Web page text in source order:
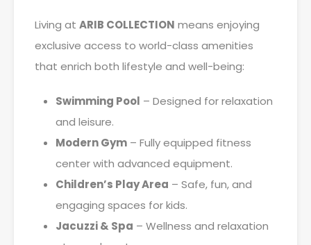
Living at ARIB COLLECTION means enjoying
exclusive access to world-class amenities
that enrich both lifestyle and well-being:
Swimming Pool – Designed for relaxation
and leisure.
Modern Gym – Fully equipped fitness
center with advanced equipment.
Children’s Play Area – Safe, fun, and
engaging spaces for kids.
Jacuzzi & Spa – Wellness and relaxation